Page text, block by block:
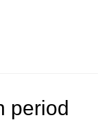
period